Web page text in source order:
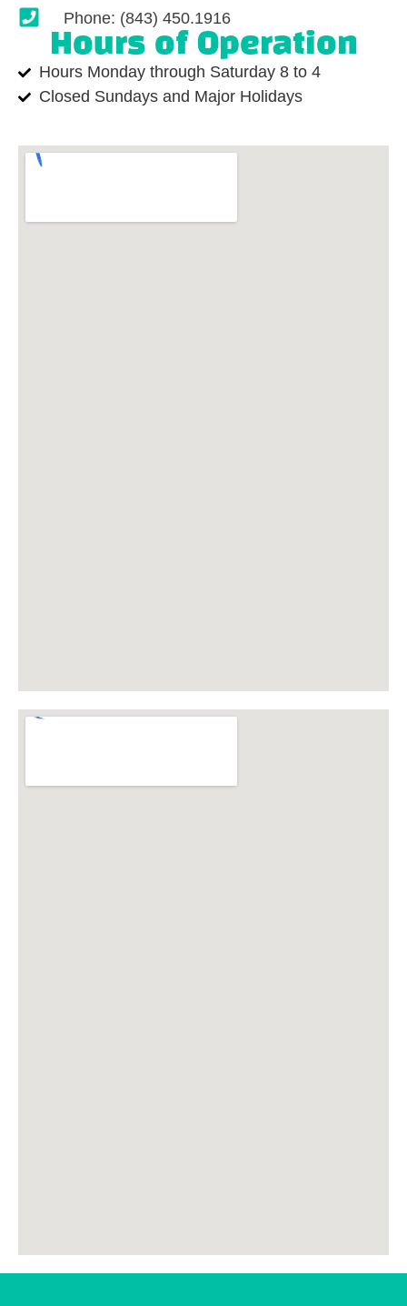
Phone: (843) 450.1916
Hours of Operation
Hours Monday through Saturday 8 to 4
Closed Sundays and Major Holidays